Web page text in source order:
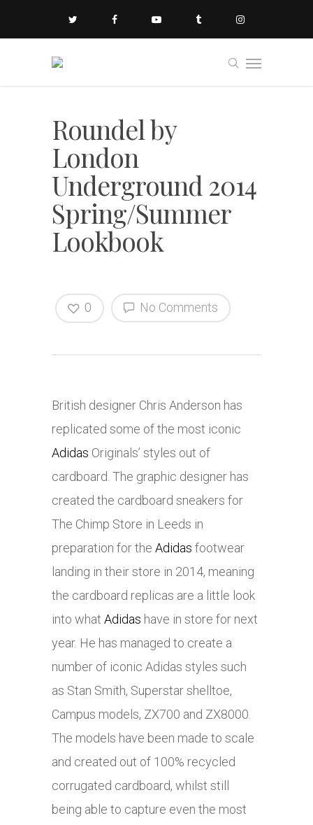
Roundel by
London
Underground 2014
Spring/Summer
Lookbook
No Comments
0
British designer Chris Anderson has
replicated some of the most iconic
Adidas Originals’ styles out of
cardboard. The graphic designer has
created the cardboard sneakers for
The Chimp Store in Leeds in
preparation for the Adidas footwear
landing in their store in 2014, meaning
the cardboard replicas are a little look
into what Adidas have in store for next
year. He has managed to create a
number of iconic Adidas styles such
as Stan Smith, Superstar shelltoe,
Campus models, ZX700 and ZX8000.
The models have been made to scale
and created out of 100% recycled
corrugated cardboard, whilst still
being able to capture even the most